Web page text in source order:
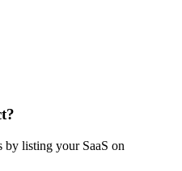
by listing your SaaS on